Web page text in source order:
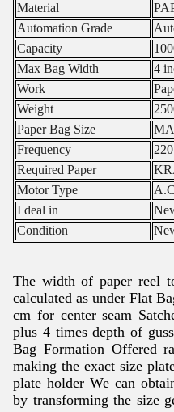
Material
Automation Grade
Capacity
Max Bag Width
4
Work
Weight
Paper Bag Size
Frequency
220
Required Paper
Motor Type
I deal in
Condition
The width of paper reel
calculated as under Flat
cm for center seam
plus 4 times depth of
Bag Formation Offered
making the exact size
plate holder We can
by transforming the size